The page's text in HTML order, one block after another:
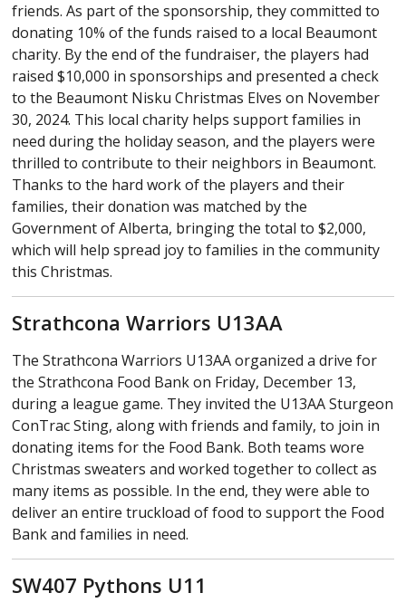
friends. As part of the sponsorship, they committed to
donating 10% of the funds raised to a local Beaumont
charity. By the end of the fundraiser, the players had
raised $10,000 in sponsorships and presented a check
to the Beaumont Nisku Christmas Elves on November
30, 2024. This local charity helps support families in
need during the holiday season, and the players were
thrilled to contribute to their neighbors in Beaumont.
Thanks to the hard work of the players and their
families, their donation was matched by the
Government of Alberta, bringing the total to $2,000,
which will help spread joy to families in the community
this Christmas.
Strathcona Warriors U13AA
The Strathcona Warriors U13AA organized a drive for
the Strathcona Food Bank on Friday, December 13,
during a league game. They invited the U13AA Sturgeon
ConTrac Sting, along with friends and family, to join in
donating items for the Food Bank. Both teams wore
Christmas sweaters and worked together to collect as
many items as possible. In the end, they were able to
deliver an entire truckload of food to support the Food
Bank and families in need.
SW407 Pythons U11